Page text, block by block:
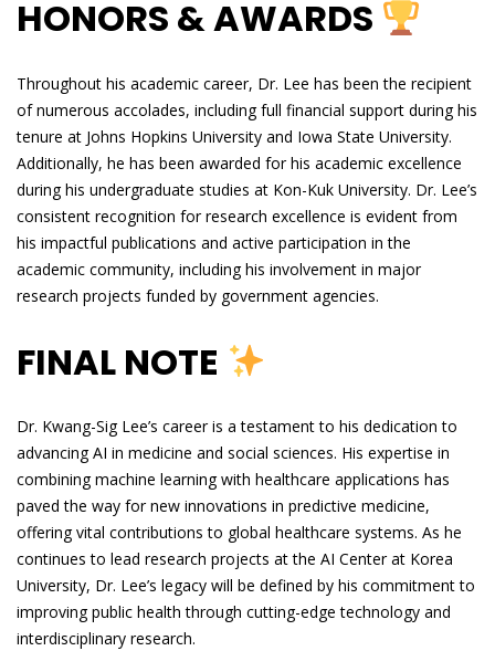
HONORS & AWARDS
Throughout his academic career, Dr. Lee has been the recipient
of numerous accolades, including full financial support during his
tenure at Johns Hopkins University and Iowa State University.
Additionally, he has been awarded for his academic excellence
during his undergraduate studies at Kon-Kuk University. Dr. Lee’s
consistent recognition for research excellence is evident from
his impactful publications and active participation in the
academic community, including his involvement in major
research projects funded by government agencies.
FINAL NOTE
Dr. Kwang-Sig Lee’s career is a testament to his dedication to
advancing AI in medicine and social sciences. His expertise in
combining machine learning with healthcare applications has
paved the way for new innovations in predictive medicine,
offering vital contributions to global healthcare systems. As he
continues to lead research projects at the AI Center at Korea
University, Dr. Lee’s legacy will be defined by his commitment to
improving public health through cutting-edge technology and
interdisciplinary research.